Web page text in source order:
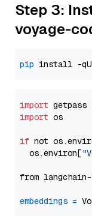
Step 3:
voyage-
pip
import
import os
if not
  os.environ[
from langchain-
embeddings =